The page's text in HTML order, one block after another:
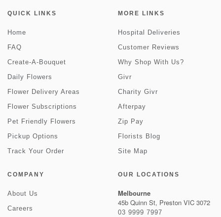
QUICK LINKS
Home
FAQ
Create-A-Bouquet
Daily Flowers
Flower Delivery Areas
Flower Subscriptions
Pet Friendly Flowers
Pickup Options
Track Your Order
MORE LINKS
Hospital Deliveries
Customer Reviews
Why Shop With Us?
Givr
Charity Givr
Afterpay
Zip Pay
Florists Blog
Site Map
COMPANY
About Us
Careers
OUR LOCATIONS
Melbourne
45b Quinn St, Preston VIC 3072
03 9999 7997